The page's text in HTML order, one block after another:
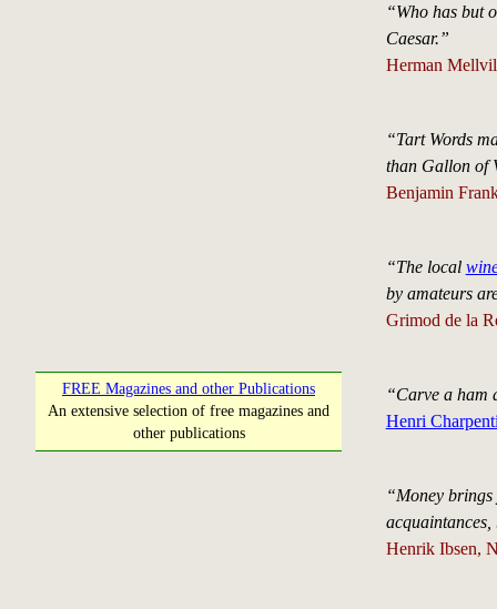
FREE Magazines and other Publications
An extensive selection of free magazines and
other publications
“Who has but
Caesar.”
Herman
“Tart Words
than Gallon of
Benjamin
“The local
by amateurs
Grimod de la
“Carve a ham
Henri
“Money
Henrik Ibsen,